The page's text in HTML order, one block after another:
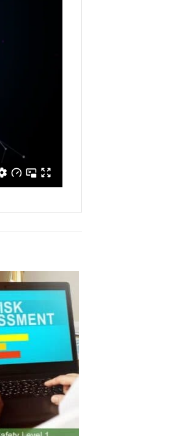
Add to
Wishlist